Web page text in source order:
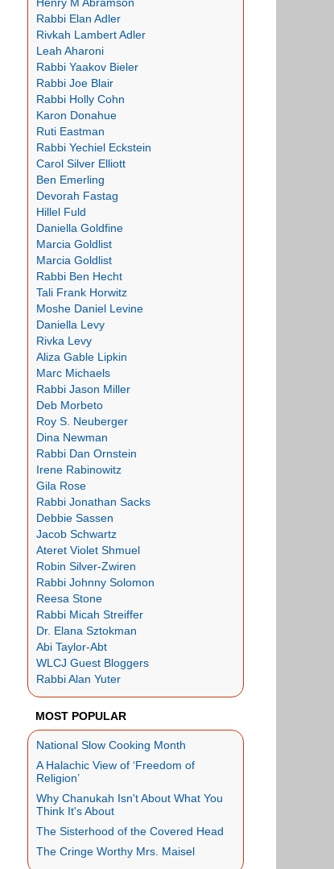
Rabbi Elan Adler
Rivkah Lambert Adler
Leah Aharoni
Rabbi Yaakov Bieler
Rabbi Joe Blair
Rabbi Holly Cohn
Karon Donahue
Ruti Eastman
Rabbi Yechiel Eckstein
Carol Silver Elliott
Ben Emerling
Devorah Fastag
Hillel Fuld
Daniella Goldfine
Marcia Goldlist
Marcia Goldlist
Rabbi Ben Hecht
Tali Frank Horwitz
Moshe Daniel Levine
Daniella Levy
Rivka Levy
Aliza Gable Lipkin
Marc Michaels
Rabbi Jason Miller
Deb Morbeto
Roy S. Neuberger
Dina Newman
Rabbi Dan Ornstein
Irene Rabinowitz
Gila Rose
Rabbi Jonathan Sacks
Debbie Sassen
Jacob Schwartz
Ateret Violet Shmuel
Robin Silver-Zwiren
Rabbi Johnny Solomon
Reesa Stone
Rabbi Micah Streiffer
Dr. Elana Sztokman
Abi Taylor-Abt
WLCJ Guest Bloggers
Rabbi Alan Yuter
MOST POPULAR
National Slow Cooking Month
A Halachic View of ‘Freedom of
Religion’
Why Chanukah Isn't About What You
Think It's About
The Sisterhood of the Covered Head
The Cringe Worthy Mrs. Maisel